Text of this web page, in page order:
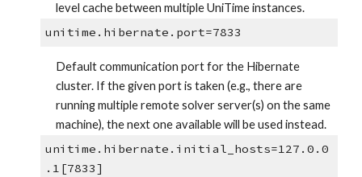
level cache between multiple UniTime instances.
unitime.hibernate.port=7833
Default communication port for the Hibernate
cluster. If the given port is taken (e.g., there are
running multiple remote solver server(s) on the same
machine), the next one available will be used instead.
unitime.hibernate.initial_hosts=127.0.0
.1[7833]